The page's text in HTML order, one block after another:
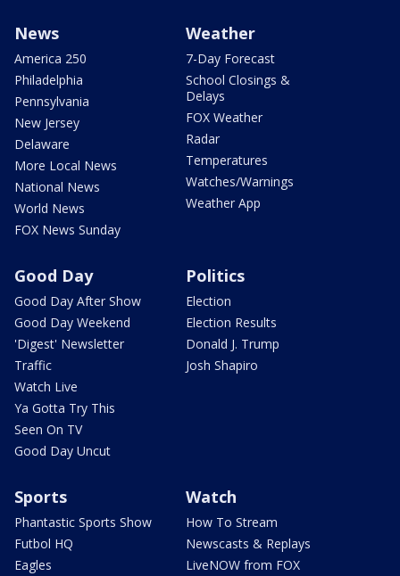
News
America 250
Philadelphia
Pennsylvania
New Jersey
Delaware
More Local News
National News
World News
FOX News Sunday
Weather
7-Day Forecast
School Closings &
Delays
FOX Weather
Radar
Temperatures
Watches/Warnings
Weather App
Good Day
Good Day After Show
Good Day Weekend
'Digest' Newsletter
Traffic
Watch Live
Ya Gotta Try This
Seen On TV
Good Day Uncut
Politics
Election
Election Results
Donald J. Trump
Josh Shapiro
Sports
Phantastic Sports Show
Futbol HQ
Eagles
Watch
How To Stream
Newscasts & Replays
LiveNOW from FOX